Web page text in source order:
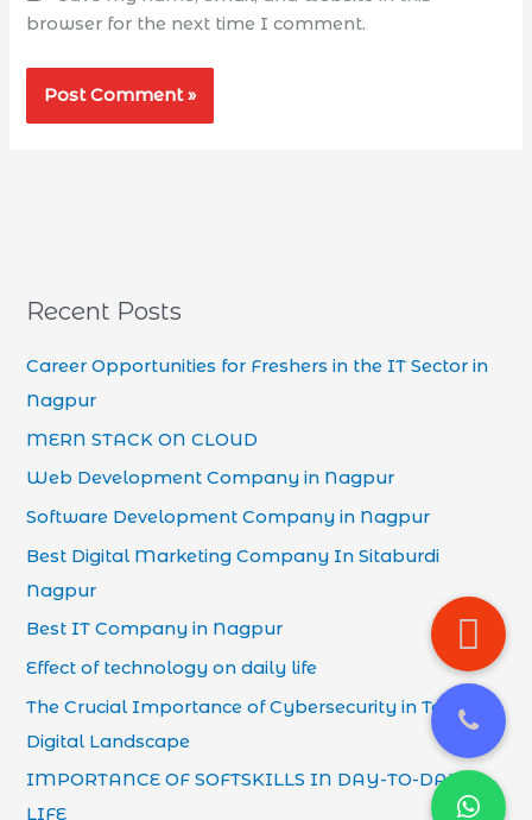
browser for the next time I comment.
Recent Posts
Career Opportunities for Freshers in the IT Sector in
Nagpur
MERN STACK ON CLOUD
Web Development Company in Nagpur
Software Development Company in Nagpur
Best Digital Marketing Company In Sitaburdi
Nagpur
Best IT Company in Nagpur
Effect of technology on daily life
The Crucial Importance of Cybersecurity in Today’s
Digital Landscape
IMPORTANCE OF SOFTSKILLS IN DAY-TO-DAY
LIFE